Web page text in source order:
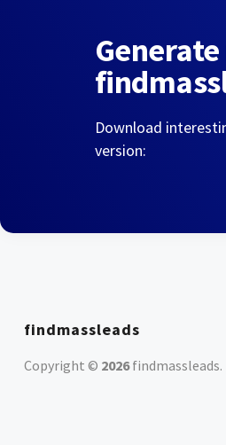
Download
version:
findmassleads
Copyright © 2026findmassleads.